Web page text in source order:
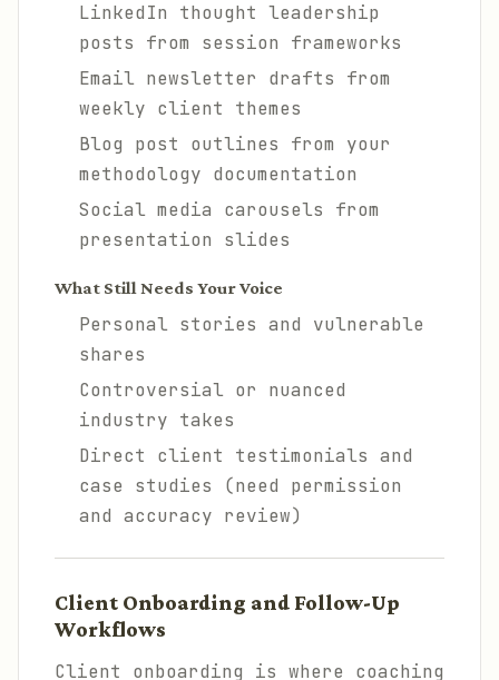
LinkedIn thought leadership
posts from session frameworks
Email newsletter drafts from
weekly client themes
Blog post outlines from your
methodology documentation
Social media carousels from
presentation slides
What Still Needs Your Voice
Personal stories and vulnerable
shares
Controversial or nuanced
industry takes
Direct client testimonials and
case studies (need permission
and accuracy review)
Client Onboarding and Follow-Up
Workflows
Client onboarding is where coaching